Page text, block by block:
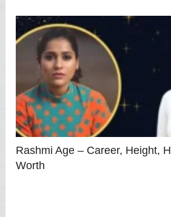
Rashmi Age – Career, Height,
Worth